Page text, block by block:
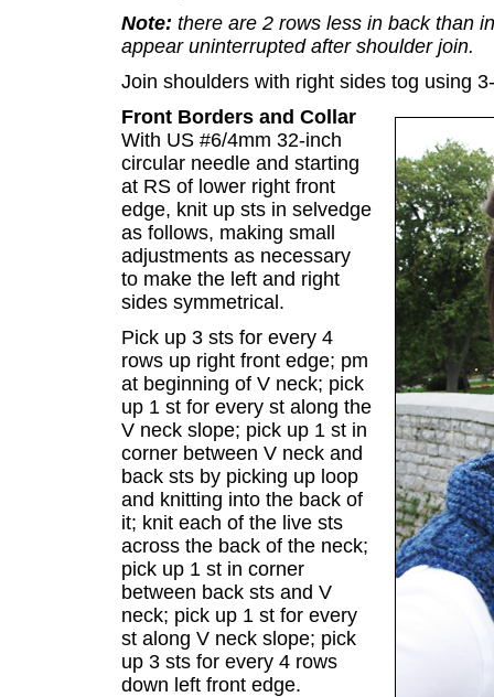
Note: there are 2 rows less in back than
appear uninterrupted after shoulder join.
Join shoulders with right sides tog using
Front Borders and Collar
With US #6/4mm 32-inch
circular needle and starting
at RS of lower right front
edge, knit up sts in selvedge
as follows, making small
adjustments as necessary
to make the left and right
sides symmetrical.
Pick up 3 sts for every 4
rows up right front edge; pm
at beginning of V neck; pick
up 1 st for every st along the
V neck slope; pick up 1 st in
corner between V neck and
back sts by picking up loop
and knitting into the back of
it; knit each of the live sts
across the back of the neck;
pick up 1 st in corner
between back sts and V
neck; pick up 1 st for every
st along V neck slope; pick
up 3 sts for every 4 rows
down left front edge.